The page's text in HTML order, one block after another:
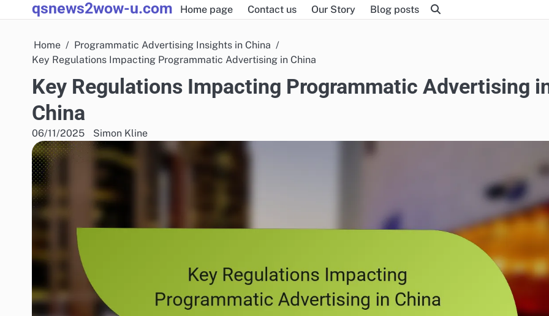
to
qsnews2wow-u.com Home page Contact us Our Story Blog posts
Home
Programmatic Advertising Insights in China
Key Regulations Impacting Programmatic Advertising in China
Key Regulations Impacting Programmatic Advertising
China
06/11/2025 Simon Kline